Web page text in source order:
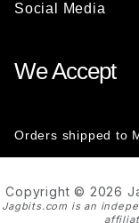
Social Media
We Accept
Orders shipped to
Copyright © 2026
Jagbits.com is an